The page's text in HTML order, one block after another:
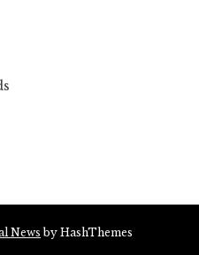
News by HashThemes